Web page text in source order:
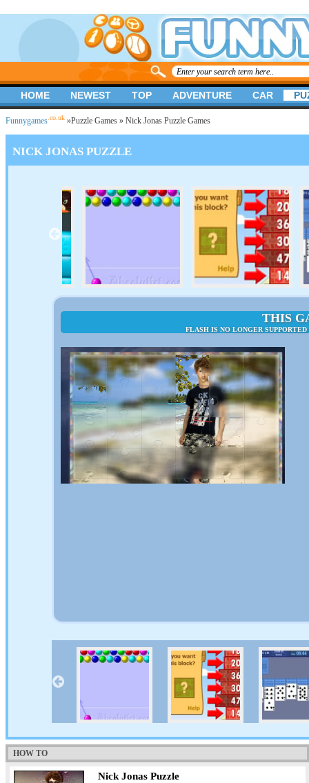
Funnygames .co.uk »Puzzle Games » Nick Jonas Puzzle Games
NICK JONAS PUZZLE
THIS
FLASH IS NO LONGER
HOW TO
Nick Jonas Puzzle
HOME NEWEST TOP ADVENTURE CAR